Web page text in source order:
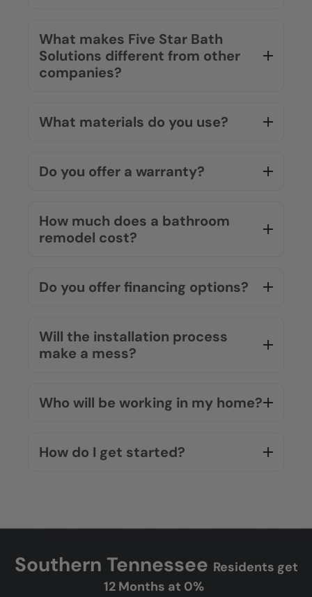
What makes Five Star Bath
Solutions different from other
companies?
What materials do you use?
Do you offer a warranty?
How much does a bathroom
remodel cost?
Do you offer financing options?
Will the installation process
make a mess?
Who will be working in my home?
How do I get started?
Southern Tennessee Residents get
12 Months at 0%